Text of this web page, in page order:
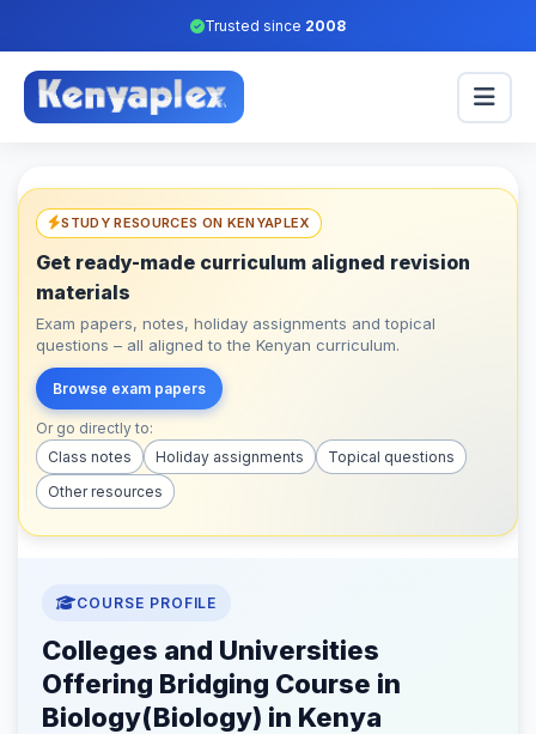
Trusted since 2008
STUDY RESOURCES ON KENYAPLEX
Get ready-made curriculum aligned revision
materials
Exam papers, notes, holiday assignments and topical
questions – all aligned to the Kenyan curriculum.
Browse exam papers
Or go directly to:
Class notes
Holiday assignments
Topical questions
Other resources
COURSE PROFILE
Colleges and Universities
Offering Bridging Course in
Biology(Biology) in Kenya